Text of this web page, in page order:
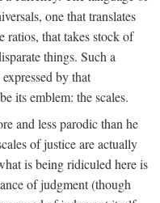
one that translates
ratios, that takes stock of
things. Such a
by that
its emblem: the scales.
and less parodic than he
of justice are actually
is being ridiculed here is
of judgment (though